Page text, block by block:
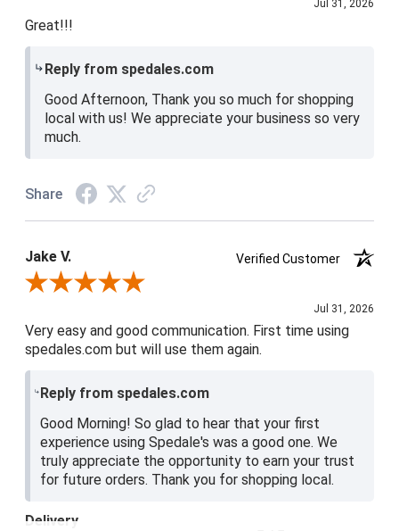
Jul 31, 2026
Great!!!
Reply from spedales.com
Good Afternoon, Thank you so much for shopping
local with us! We appreciate your business so very
much.
Share
Jake V.
Verified Customer
Review By Jake V.
Jul 31, 2026
Very easy and good communication. First time using
spedales.com but will use them again.
Reply from spedales.com
Good Morning! So glad to hear that your first
experience using Spedale's was a good one. We
truly appreciate the opportunity to earn your trust
for future orders. Thank you for shopping local.
Delivery